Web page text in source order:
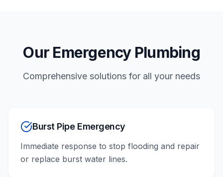
Our Emergency Plumbing
Comprehensive solutions for all your needs
Burst Pipe Emergency
Immediate response to stop flooding and repair
or replace burst water lines.